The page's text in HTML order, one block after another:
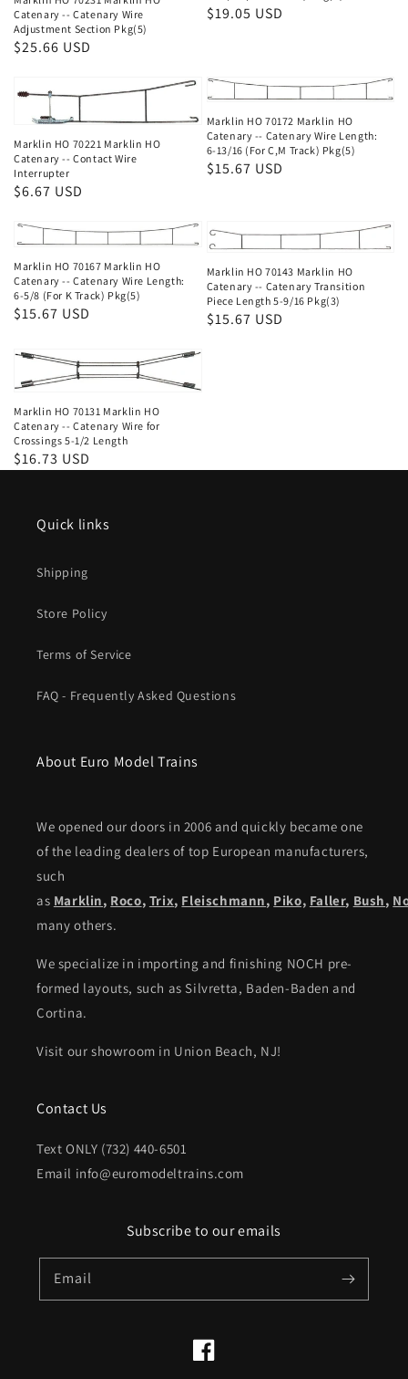
Catenary -- Catenary Wire
Adjustment Section Pkg(5)
Regular
$25.66 USD
Regular
$19.05 USD
Marklin HO 70221 Marklin HO
Catenary -- Contact Wire
Interrupter
Regular
$6.67 USD
Marklin HO 70172 Marklin HO
Catenary -- Catenary Wire Length:
6-13/16 (For C,M Track) Pkg(5)
Regular
$15.67 USD
Marklin HO 70167 Marklin HO
Catenary -- Catenary Wire Length:
6-5/8 (For K Track) Pkg(5)
Regular
$15.67 USD
Marklin HO 70143 Marklin HO
Catenary -- Catenary Transition
Piece Length 5-9/16 Pkg(3)
Regular
$15.67 USD
Marklin HO 70131 Marklin HO
Catenary -- Catenary Wire for
Crossings 5-1/2 Length
Regular
$16.73 USD
Quick links
Shipping
Store Policy
Terms of Service
FAQ - Frequently Asked Questions
About Euro Model Trains
We opened our doors in 2006 and quickly became one
of the leading dealers of top European manufacturers,
such
as Marklin, Roco, Trix, Fleischmann, Piko, Faller, Bush,
many others.
We specialize in importing and finishing NOCH pre-
formed layouts, such as Silvretta, Baden-Baden and
Cortina.
Visit our showroom in Union Beach, NJ!
Contact Us
Text ONLY (732) 440-6501
Email info@euromodeltrains.com
Subscribe to our emails
Email
Facebook